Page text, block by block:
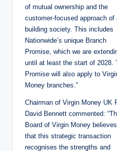
of mutual ownership and the
customer-focused approach of
building society. This includes
Nationwide’s unique Branch
Promise, which we are
until at least the start of 2028.
Promise will also apply to
Money branches.”
Chairman of Virgin Money UK
David Bennett commented:
Board of Virgin Money believes
that this strategic transaction
recognises the strengths and